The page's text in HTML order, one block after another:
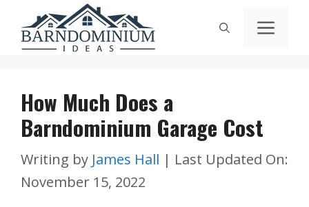
content
How Much Does a
Barndominium Garage Cost
Writing by James Hall | Last Updated On:
November 15, 2022